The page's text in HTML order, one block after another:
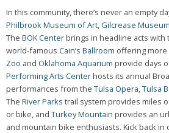
In this community, there’s never an empty
Philbrook Museum of Art, Gilcrease Museum
The BOK Centerbrings in headline acts with
world-famous Cain’s Ballroom offering more
Zoo and Oklahoma Aquarium provide days
Performing Arts Centerhosts its annual
performances from the Tulsa Opera,Tulsa
The River Parks trail system provides miles
or bike, and Turkey Mountain provides an
and mountain bike enthusiasts. Kick back